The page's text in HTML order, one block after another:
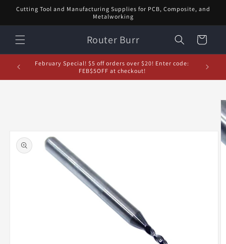
Skip to
content
Cutting Tool and Manufacturing Supplies for PCB, Composite, and
Metalworking
Router Burr Cart
let us
February Special! $5 off orders over $20! Enter code:
FEB$5OFF at checkout!
5% off